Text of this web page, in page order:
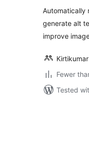
Automatically
generate alt
improve
Fewer
Tested